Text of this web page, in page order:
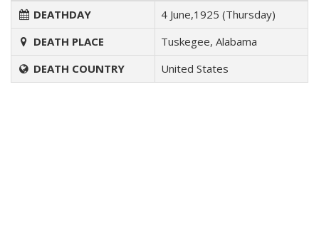
DEATHDAY
4 June,1925 (Thursday)
DEATH PLACE
Tuskegee, Alabama
DEATH COUNTRY
United States